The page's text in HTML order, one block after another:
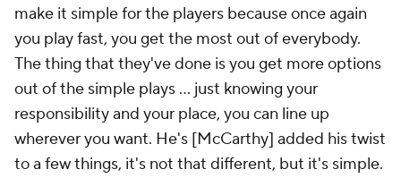
make it simple for the players because once again
you play fast, you get the most out of everybody.
The thing that they've done is you get more options
out of the simple plays ... just knowing your
responsibility and your place, you can line up
wherever you want. He's [McCarthy] added his twist
to a few things, it's not that different, but it's simple.